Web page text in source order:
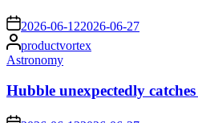
on 2026-06-122026-06-27
Posted
by
productvortex
Posted
Astronomy
Hubble unexpectedly